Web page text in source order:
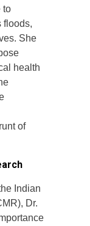
to
floods,
She
health
of
Indian
Dr.